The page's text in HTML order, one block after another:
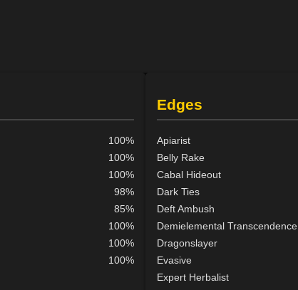
100%
100%
100%
98%
85%
100%
100%
100%
Edges
Apiarist
Belly Rake
Cabal Hideout
Dark Ties
Deft Ambush
Demielemental Transcendence
Dragonslayer
Evasive
Expert Herbalist